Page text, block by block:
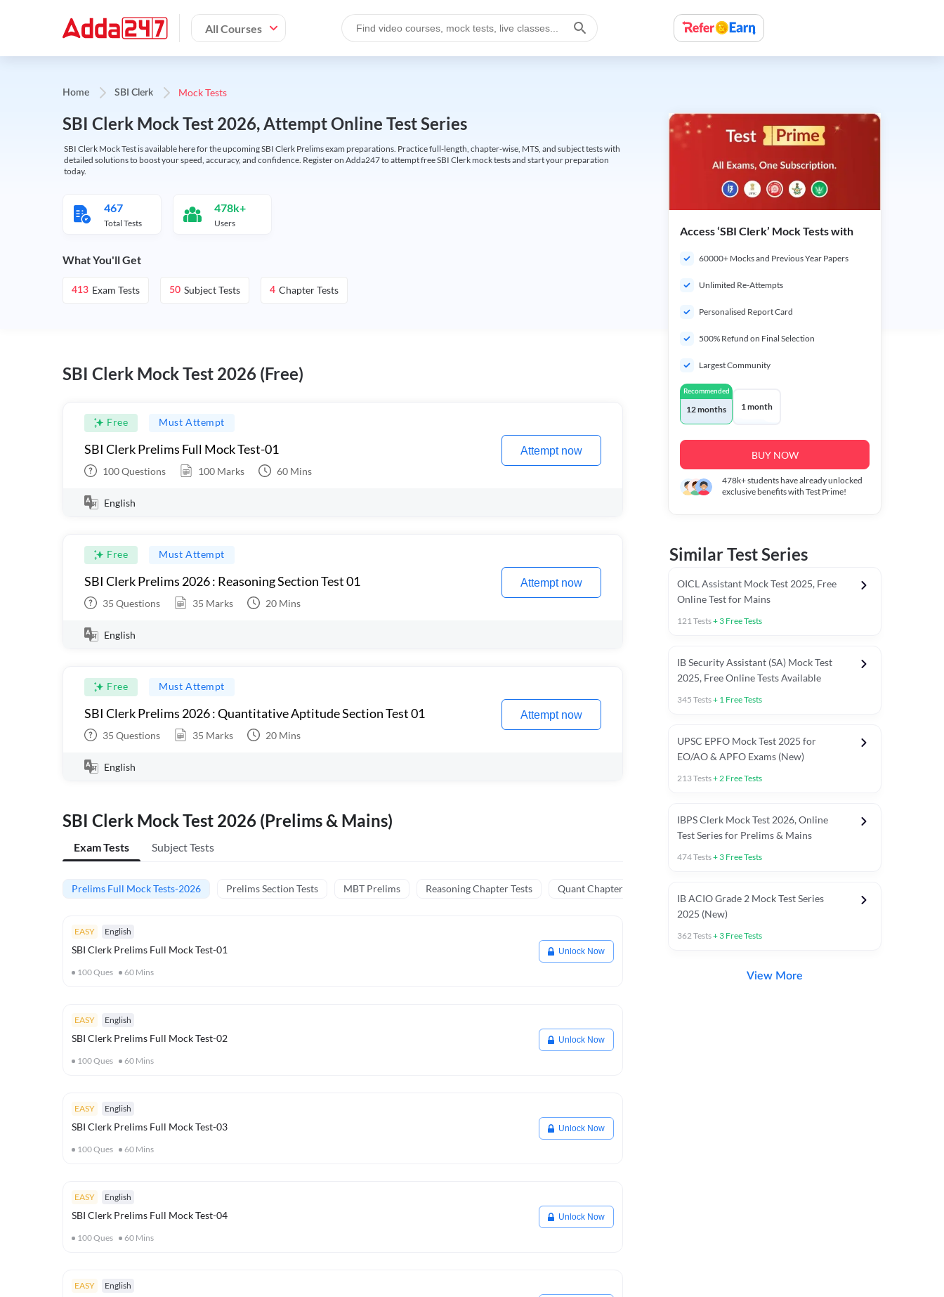
All Courses
Home SBI Clerk Mock Tests
SBI Clerk Mock Test 2026, Attempt Online Test Series
SBI Clerk Mock Test is available here for the upcoming SBI Clerk Prelims exam preparations. Practice full-length, chapter-wise, MTS, and subject tests with
detailed solutions to boost your speed, accuracy, and confidence. Register on Adda247 to attempt free SBI Clerk mock tests and start your preparation
today.
467
Total Tests
478k+
Users
What You'll Get
413 Exam Tests 50 Subject Tests 4 Chapter Tests
SBI Clerk Mock Test 2026 (Free)
Free Must Attempt
SBI Clerk Prelims Full Mock Test-01
100Questions 100 Marks 60 Mins
Attempt now
English
Free Must Attempt
SBI Clerk Prelims 2026 : Reasoning Section Test 01
35 Questions 35 Marks 20 Mins
Attempt now
English
Free Must Attempt
SBI Clerk Prelims 2026 : Quantitative Aptitude Section Test 01
35 Questions 35 Marks 20 Mins
Attempt now
English
SBI Clerk Mock Test 2026 (Prelims & Mains)
Exam Tests Subject Tests
Prelims Full Mock Tests-2026 Prelims Section Tests MBT Prelims Reasoning Chapter Tests Quant Chapter Tests
EASY English
SBI Clerk Prelims Full Mock Test-01
100Ques 60 Mins
Unlock Now
EASY English
SBI Clerk Prelims Full Mock Test-02
100Ques 60 Mins
Unlock Now
EASY English
SBI Clerk Prelims Full Mock Test-03
100Ques 60 Mins
Unlock Now
EASY English
SBI Clerk Prelims Full Mock Test-04
100Ques 60 Mins
Unlock Now
EASY English
Access ‘SBI Clerk’ Mock Tests with
60000+ Mocks and Previous Year Papers
Unlimited Re-Attempts
Personalised Report Card
500% Refund on Final Selection
Largest Community
Recommended
12 months 1 month
BUY NOW
478k+students have already unlocked
exclusive benefits with Test Prime!
Similar Test Series
OICL Assistant Mock Test 2025, Free
Online Test for Mains
121Tests+ 3 Free Tests
IB Security Assistant (SA) Mock Test
2025, Free Online Tests Available
345 Tests+ 1 Free Tests
UPSC EPFO Mock Test 2025 for
EO/AO & APFO Exams (New)
213Tests+2 Free Tests
IBPS Clerk Mock Test 2026, Online
Test Series for Prelims & Mains
474Tests+ 3 Free Tests
IB ACIO Grade 2 Mock Test Series
2025 (New)
362Tests+ 3 Free Tests
View More